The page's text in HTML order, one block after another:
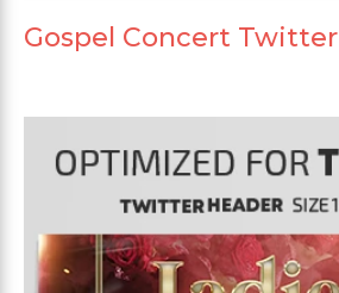
Gospel Concert Twitter